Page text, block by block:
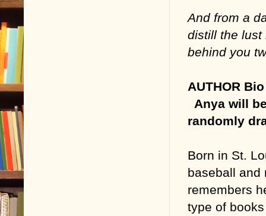
And from a
distill the lust
behind you
AUTHOR
Anya will
randomly
Born in St.
baseball and
remembers
type of